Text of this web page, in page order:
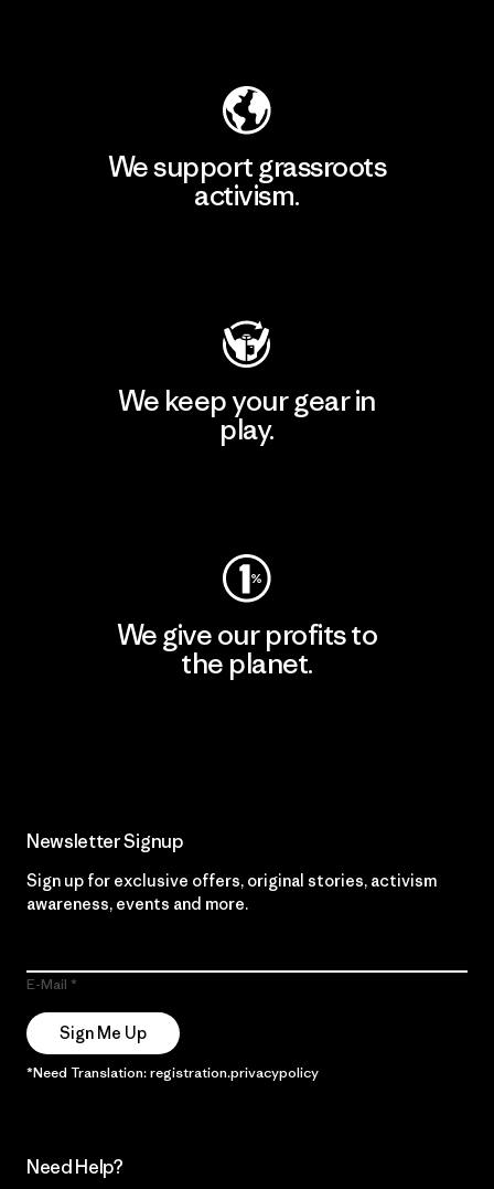
We support grassroots
activism.
We keep your gear in
play.
We give our profits to
the planet.
Newsletter Signup
Sign up for exclusive offers, original stories, activism
awareness, events and more.
E-Mail
Sign Me Up
*Need Translation: registration.privacypolicy
Need Help?